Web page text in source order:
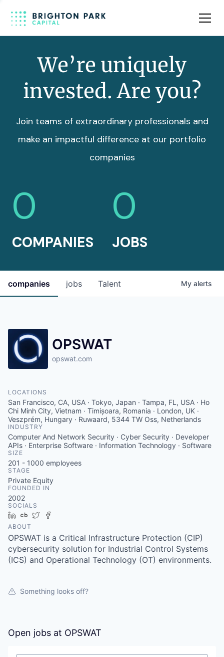
Team
We’re uniquely
invested. Are you?
Join teams of extraordinary professionals and
make an impactful difference at our portfolio
companies
0
COMPANIES
0
JOBS
jobs
companies Talent My alerts
OPSWAT
opswat.com
LOCATIONS
San Francisco, CA, USA · Tokyo, Japan · Tampa, FL, USA · Ho
Chi Minh City, Vietnam · Timișoara, Romania · London, UK ·
Veszprém, Hungary · Ruwaard, 5344 TW Oss, Netherlands
INDUSTRY
Computer And Network Security · Cyber Security · Developer
APIs · Enterprise Software · Information Technology · Software
SIZE
201 - 1000 employees
STAGE
Private Equity
FOUNDED IN
2002
SOCIALS
LinkedIn
Crunchbase
Twitter
ABOUT
OPSWAT is a Critical Infrastructure Protection (CIP)
cybersecurity solution for Industrial Control Systems
(ICS) and Operational Technology (OT) environments.
Something looks off?
Open jobs at OPSWAT